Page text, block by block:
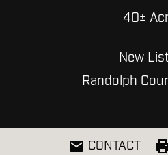
40±
New
Randolph
CONTACT